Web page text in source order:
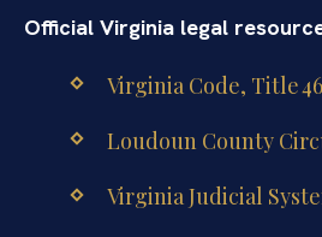
Official Virginia legal
Virginia Code, Title
Loudoun County
Virginia Judicial